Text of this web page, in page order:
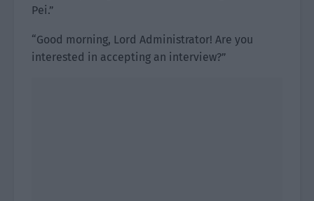
Pei.”
“Good morning, Lord Administrator! Are you
interested in accepting an interview?”